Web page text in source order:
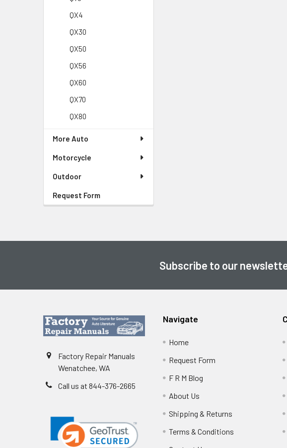
QX4
QX30
QX50
QX56
QX60
QX70
QX80
More Auto
Motorcycle
Outdoor
Request Form
Subscribe to our
Factory Repair Manuals
Wenatchee, WA
Call us at 844-376-2665
Navigate
Home
Request Form
F R M Blog
About Us
Shipping & Returns
Terms & Conditions